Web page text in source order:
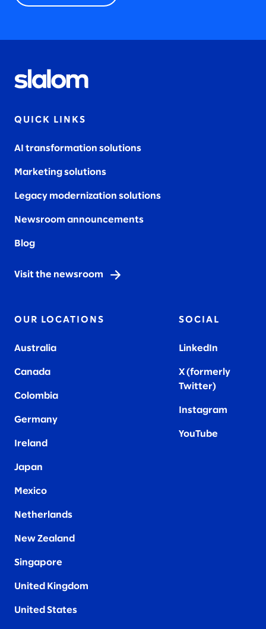
QUICK LINKS
AI transformation solutions
Marketing solutions
Legacy modernization solutions
Newsroom announcements
Blog
Visit the newsroom
OUR LOCATIONS
Australia
Canada
Colombia
Germany
Ireland
Japan
Mexico
Netherlands
New Zealand
Singapore
United Kingdom
United States
SOCIAL
LinkedIn
X (formerly
Twitter)
Instagram
YouTube